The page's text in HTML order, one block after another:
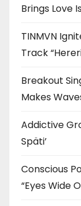
Brings Love
TINMVN
Track
Breakout
Makes
Addictive
Späti’
Conscious
“Eyes Wide